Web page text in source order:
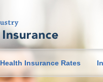
Health Insurance Rates